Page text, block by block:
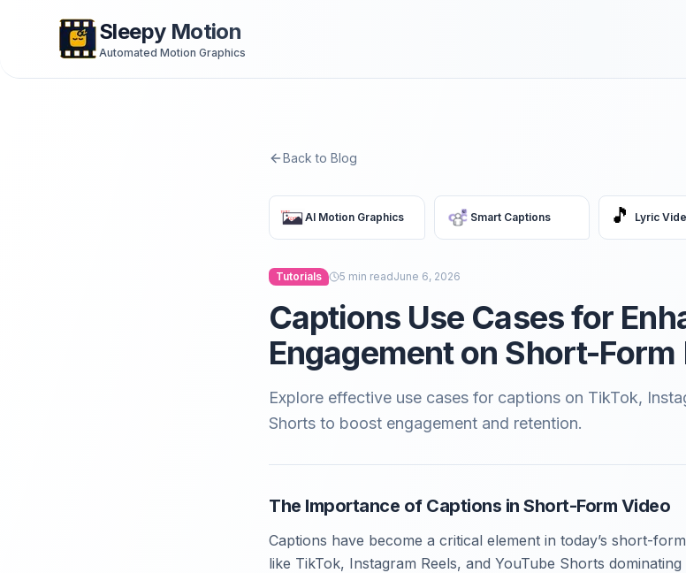
Sleepy Motion
Automated Motion Graphics
Back to Blog
AI Motion Graphics Smart Captions 🎵 Lyric
Tutorials 5 min readJune 6, 2026
Captions Use Cases for
Engagement on Short-
Explore effective use cases for captions on TikTok,
Shorts to boost engagement and retention.
The Importance of Captions in Short-Form Video
Captions have become a critical element in today’s short-
like TikTok, Instagram Reels, and YouTube Shorts